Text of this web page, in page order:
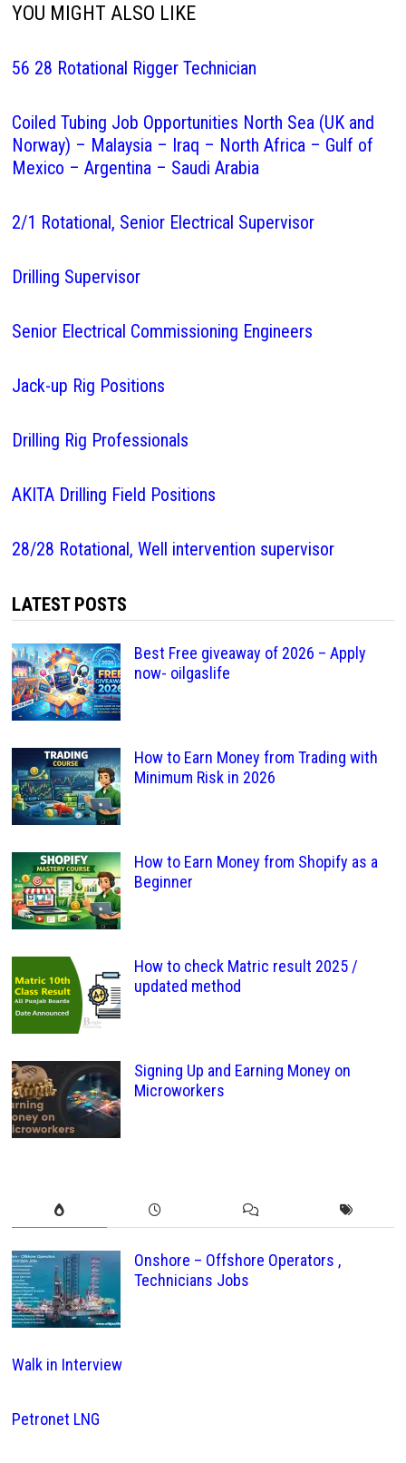
YOU MIGHT ALSO LIKE
56 28 Rotational Rigger Technician
Coiled Tubing Job Opportunities North Sea (UK and
Norway) – Malaysia – Iraq – North Africa – Gulf of
Mexico – Argentina – Saudi Arabia
2/1 Rotational, Senior Electrical Supervisor
Drilling Supervisor
Senior Electrical Commissioning Engineers
Jack-up Rig Positions
Drilling Rig Professionals
AKITA Drilling Field Positions
28/28 Rotational, Well intervention supervisor
LATEST POSTS
Best Free giveaway of 2026 – Apply
now- oilgaslife
How to Earn Money from Trading with
Minimum Risk in 2026
How to Earn Money from Shopify as a
Beginner
How to check Matric result 2025 /
updated method
Signing Up and Earning Money on
Microworkers
Onshore – Offshore Operators ,
Technicians Jobs
Walk in Interview
Petronet LNG